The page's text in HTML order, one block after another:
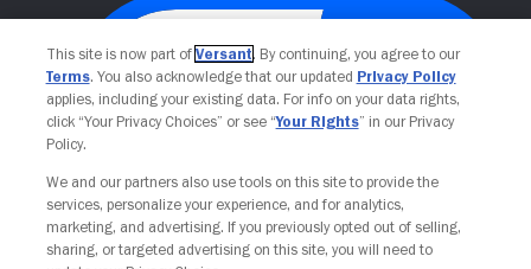
Your Privacy Choices
This site is now part of Versant. By continuing, you agree to our
Terms. You also acknowledge that our updated Privacy Policy
applies, including your existing data. For info on your data rights,
click “Your Privacy Choices” or see “Your Rights” in our Privacy
Policy.
We and our partners also use tools on this site to provide the
services, personalize your experience, and for analytics,
marketing, and advertising. If you previously opted out of selling,
sharing, or targeted advertising on this site, you will need to